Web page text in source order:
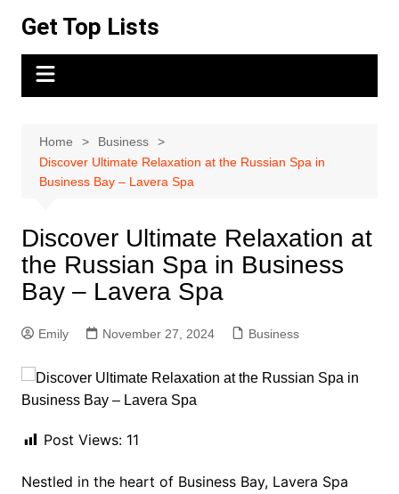
content
Get Top Lists
Home
Business
Discover Ultimate Relaxation at the Russian Spa in
Business Bay – Lavera Spa
Discover Ultimate Relaxation at
the Russian Spa in Business
Bay – Lavera Spa
Emily November 27, 2024 Business
Post Views: 11
Nestled in the heart of Business Bay, Lavera Spa